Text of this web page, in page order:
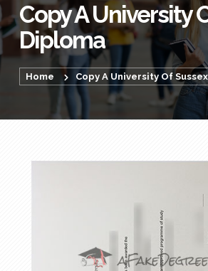
Copy A University
Diploma
Home Copy A University Of